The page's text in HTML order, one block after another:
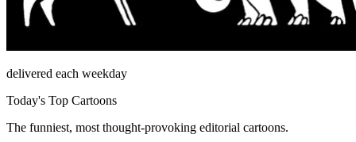
delivered each weekday
Today's Top Cartoons
The funniest, most thought-provoking editorial cartoons.